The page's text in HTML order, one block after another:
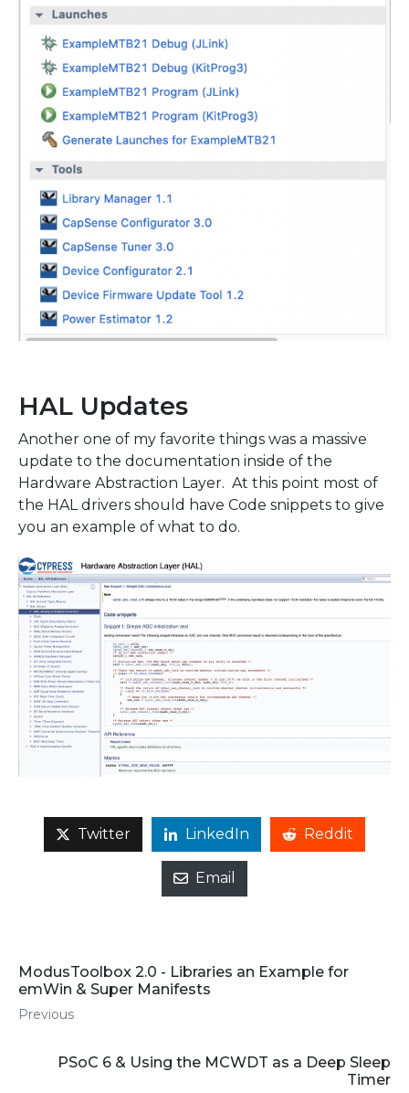
HAL Updates
Another one of my favorite things was a massive
update to the documentation inside of the
Hardware Abstraction Layer. At this point most of
the HAL drivers should have Code snippets to give
you an example of what to do.
Twitter LinkedIn Reddit
Email
ModusToolbox 2.0 - Libraries an Example for
emWin & Super Manifests
Previous
PSoC 6 & Using the MCWDT as a Deep Sleep
Timer